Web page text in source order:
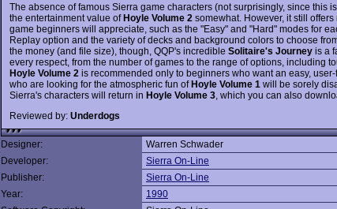
The absence of famous Sierra game characters (not surprisingly, since this
the entertainment value ofHoyle Volume 2 somewhat. However, it still
game beginners will appreciate, such as the "Easy" and "Hard" modes for
Replay option and the variety of decks and background colors to choose
the money (and file size), though, QQP's incredible Solitaire's Journey is a
every respect, from the number of games to the range of options, including
Hoyle Volume 2 is recommended only to beginners who want an easy,
who are looking for the atmospheric fun ofHoyle Volume 1 will be sorely
Sierra's characters will return in Hoyle Volume 3 , which you can also
Reviewed by: Underdogs
Designer:
Warren Schwader
Developer:
Sierra On-Line
Publisher:
Sierra On-Line
Year:
1990